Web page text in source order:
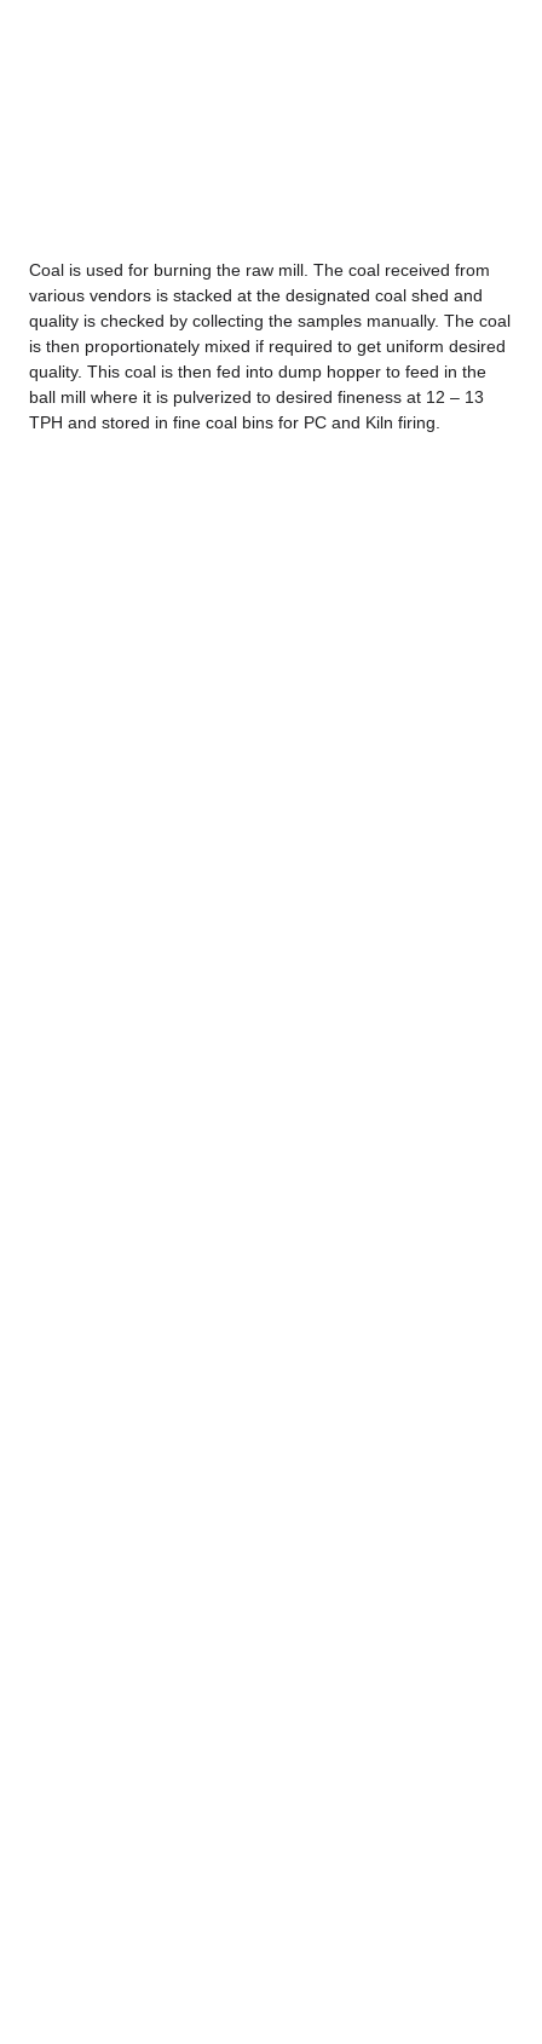
Coal is used for burning the raw mill. The coal received from
various vendors is stacked at the designated coal shed and
quality is checked by collecting the samples manually. The coal
is then proportionately mixed if required to get uniform desired
quality. This coal is then fed into dump hopper to feed in the
ball mill where it is pulverized to desired fineness at 12 – 13
TPH and stored in fine coal bins for PC and Kiln firing.